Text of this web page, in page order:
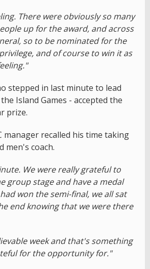
There were obviously so many
up for the award, and across
so to be nominated for the
and of course to win it as
stepped in last minute to lead
Island Games - accepted the
prize.
manager recalled his time taking
men's coach.
We were really grateful to
group stage and have a medal
won the semi-final, we all sat
end knowing that we were there
week and that's something
for the opportunity for."